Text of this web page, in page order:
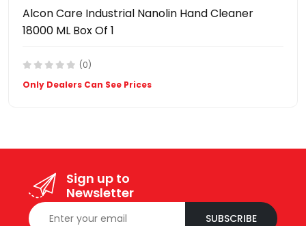
Alcon Care Industrial Nanolin Hand Cleaner
18000 ML Box Of 1
(0)
Only Dealers Can See Prices
Sign up to
Newsletter
SUBSCRIBE